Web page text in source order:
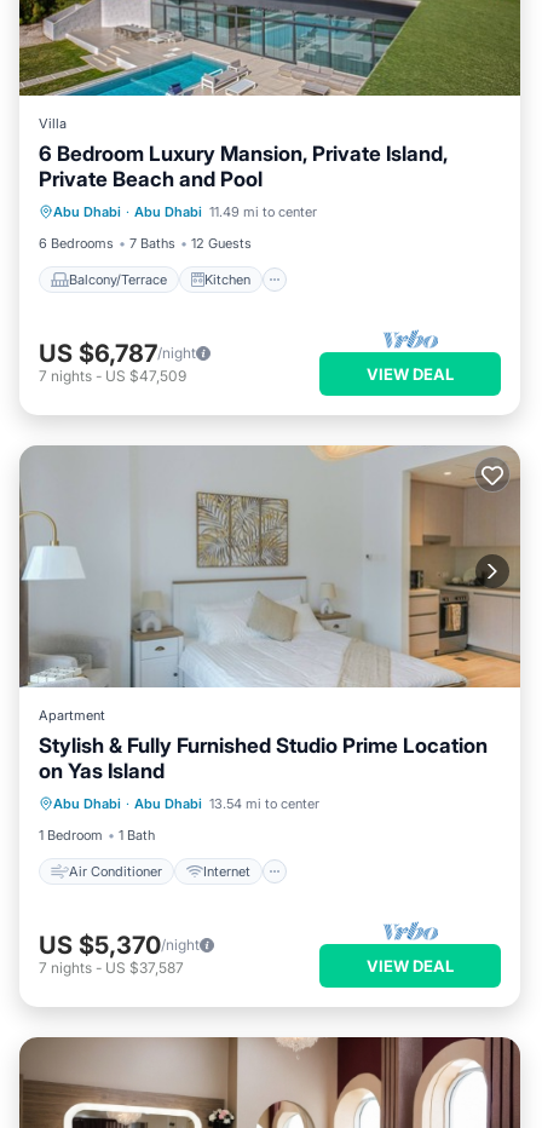
Villa
6 Bedroom Luxury Mansion, Private Island,
Private Beach and Pool
Abu Dhabi · Abu Dhabi 11.49 mi to center
6 Bedrooms
7 Baths 12 Guests
Balcony/Terrace Kitchen
Balcony/Terrace
Air Conditioner
Internet
US $6,787/night
7 nights - US $47,509 VIEW DEAL
Apartment
Stylish & Fully Furnished Studio Prime Location
on Yas Island
Abu Dhabi · Abu Dhabi 13.54 mi to center
1 Bedroom
1 Bath
Air Conditioner Internet
Air Conditioner
Child Friendly
Laundry
US $5,370/night
7 nights - US $37,587 VIEW DEAL